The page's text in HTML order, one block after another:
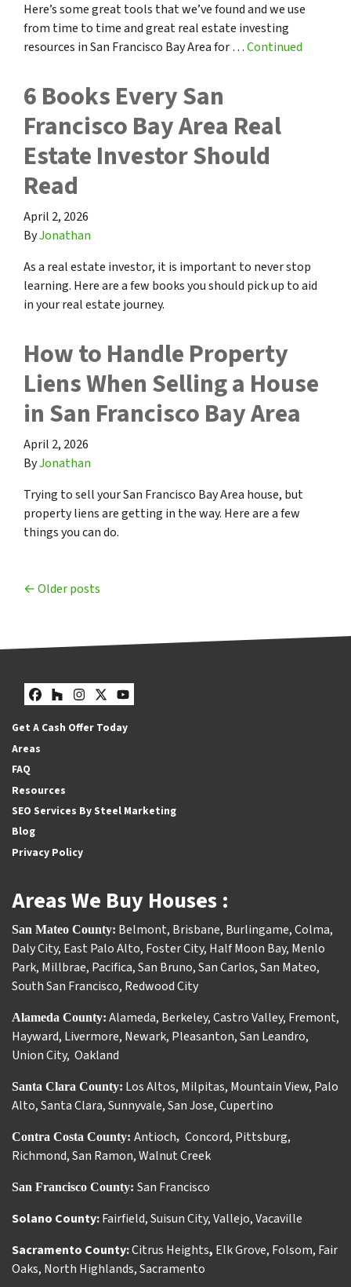
Here’s some great tools that we’ve found and we use
from time to time and great real estate investing
resources in San Francisco Bay Area for …Continued
6 Books Every San
Francisco Bay Area Real
Estate Investor Should
Read
April 2, 2026
ByJonathan
As a real estate investor, it is important to never stop
learning. Here are a few books you should pick up to aid
in your real estate journey.
How to Handle Property
Liens When Selling a House
in San Francisco Bay Area
April 2, 2026
ByJonathan
Trying to sell your San Francisco Bay Area house, but
property liens are getting in the way. Here are a few
things you can do.
Posts navigation
Older posts
Facebook
Houzz
Instagram
Twitter
YouTube
Get A Cash Offer Today
Areas
FAQ
Resources
SEO Services By Steel Marketing
Blog
Privacy Policy
Areas We Buy Houses :
San Mateo County: Belmont, Brisbane, Burlingame,Colma,
Daly City, East Palo Alto, Foster City, Half Moon Bay, Menlo
Park, Millbrae, Pacifica,San Bruno,San Carlos,San Mateo,
South San Francisco, Redwood City
Alameda County: Alameda, Berkeley,Castro Valley, Fremont,
Hayward, Livermore, Newark, Pleasanton,San Leandro,
Union City, Oakland
Santa Clara County: Los Altos, Milpitas, Mountain View, Palo
Alto,Santa Clara,Sunnyvale,San Jose,Cupertino
Contra Costa County: Antioch, Concord, Pittsburg,
Richmond,San Ramon,Walnut Creek
San Francisco County: San Francisco
Solano County:Fairfield,Suisun City,Vallejo,Vacaville
Sacramento County:Citrus Heights, Elk Grove, Folsom, Fair
Oaks, North Highlands,Sacramento